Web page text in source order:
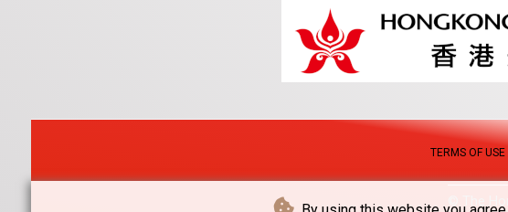
TERMS OF
© The